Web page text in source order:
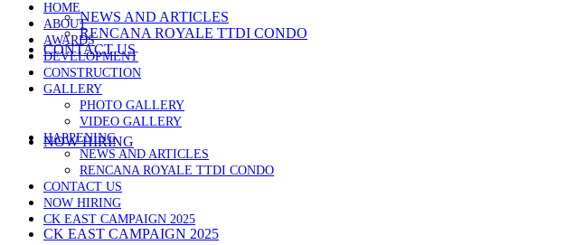
NEWS AND ARTICLES
RENCANA ROYALE TTDI CONDO
CONTACT US
NOW HIRING
CK EAST CAMPAIGN 2025
HOME
ABOUT
AWARDS
DEVELOPMENT
CONSTRUCTION
GALLERY
PHOTO GALLERY
VIDEO GALLERY
HAPPENING
NEWS AND ARTICLES
RENCANA ROYALE TTDI CONDO
CONTACT US
NOW HIRING
CK EAST CAMPAIGN 2025